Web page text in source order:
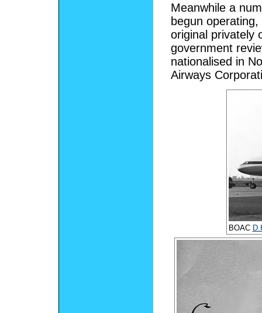
Meanwhile a
begun
original privately
government
nationalised in
Airways
BOAC